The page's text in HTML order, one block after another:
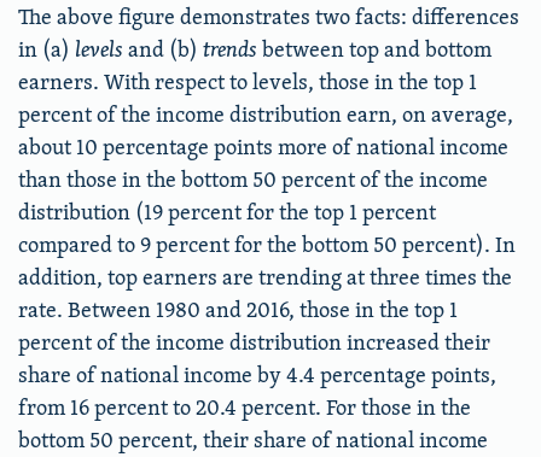
The above figure demonstrates two facts: differences
in (a) levels and (b) trends between top and bottom
earners. With respect to levels, those in the top 1
percent of the income distribution earn, on average,
about 10 percentage points more of national income
than those in the bottom 50 percent of the income
distribution (19 percent for the top 1 percent
compared to 9 percent for the bottom 50 percent). In
addition, top earners are trending at three times the
rate. Between 1980 and 2016, those in the top 1
percent of the income distribution increased their
share of national income by 4.4 percentage points,
from 16 percent to 20.4 percent. For those in the
bottom 50 percent, their share of national income